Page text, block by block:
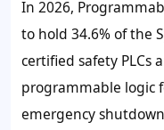
In 2026,
to hold 34.6% of the
certified safety PLCs
programmable logic
emergency